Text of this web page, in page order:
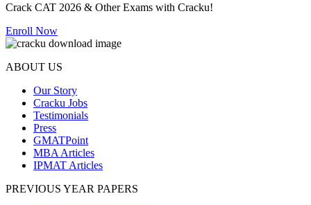
Crack CAT 2026 & Other Exams with Cracku!
Enroll Now
ABOUT US
Our Story
Cracku Jobs
Testimonials
Press
GMATPoint
MBA Articles
IPMAT Articles
PREVIOUS YEAR PAPERS